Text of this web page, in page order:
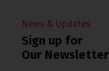
News & Updates
Sign up for
Our Newsletter